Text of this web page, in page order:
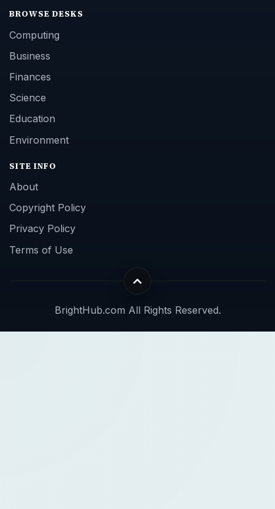
BROWSE DESKS
Computing
Business
Finances
Science
Education
Environment
SITE INFO
About
Copyright Policy
Privacy Policy
Terms of Use
BrightHub.com All Rights Reserved.